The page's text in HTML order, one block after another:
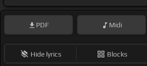
PDF Midi
Hide lyrics Blocks